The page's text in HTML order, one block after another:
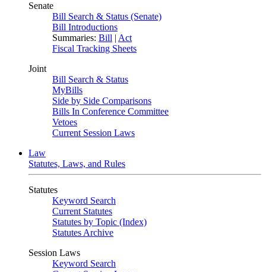
Senate
Bill Search & Status (Senate)
Bill Introductions
Summaries: Bill | Act
Fiscal Tracking Sheets
Joint
Bill Search & Status
MyBills
Side by Side Comparisons
Bills In Conference Committee
Vetoes
Current Session Laws
Law
Statutes, Laws, and Rules
Statutes
Keyword Search
Current Statutes
Statutes by Topic (Index)
Statutes Archive
Session Laws
Keyword Search